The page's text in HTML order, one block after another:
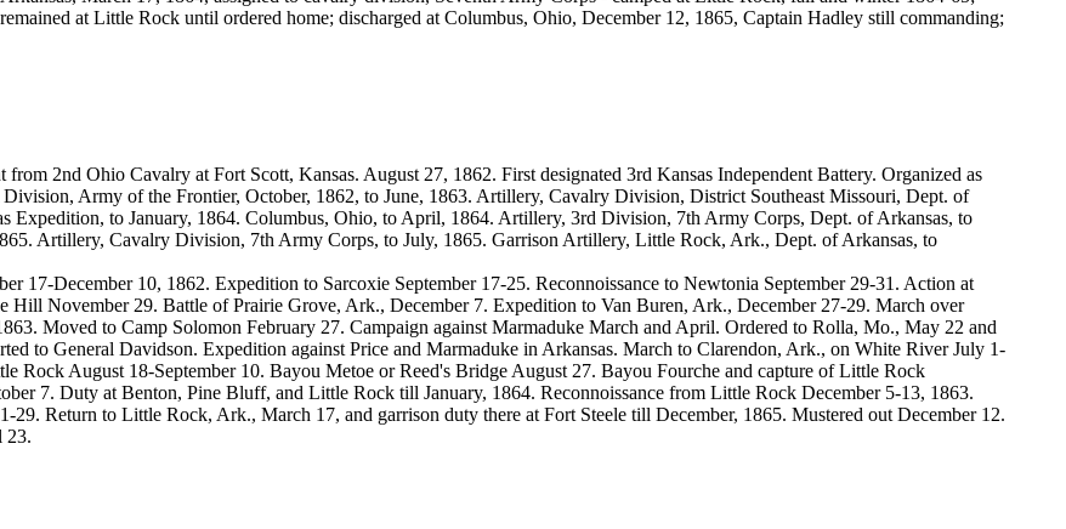
at Little Rock until ordered home; discharged at Columbus, Ohio, December 12, 1865, Captain Hadley still commanding;
2nd Ohio Cavalry at Fort Scott, Kansas. August 27, 1862. First designated 3rd Kansas Independent Battery. Organized as
Army of the Frontier, October, 1862, to June, 1863. Artillery, Cavalry Division, District Southeast Missouri, Dept. of
Expedition, to January, 1864. Columbus, Ohio, to April, 1864. Artillery, 3rd Division, 7th Army Corps, Dept. of Arkansas, to
Artillery, Cavalry Division, 7th Army Corps, to July, 1865. Garrison Artillery, Little Rock, Ark., Dept. of Arkansas, to
17-December 10, 1862. Expedition to Sarcoxie September 17-25. Reconnoissance to Newtonia September 29-31. Action at
Hill November 29. Battle of Prairie Grove, Ark., December 7. Expedition to Van Buren, Ark., December 27-29. March over
Moved to Camp Solomon February 27. Campaign against Marmaduke March and April. Ordered to Rolla, Mo., May 22 and
to General Davidson. Expedition against Price and Marmaduke in Arkansas. March to Clarendon, Ark., on White River July 1-
Rock August 18-September 10. Bayou Metoe or Reed's Bridge August 27. Bayou Fourche and capture of Little Rock
7. Duty at Benton, Pine Bluff, and Little Rock till January, 1864. Reconnoissance from Little Rock December 5-13, 1863.
29. Return to Little Rock, Ark., March 17, and garrison duty there at Fort Steele till December, 1865. Mustered out December 12.
23.